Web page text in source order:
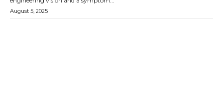
August 5, 2025